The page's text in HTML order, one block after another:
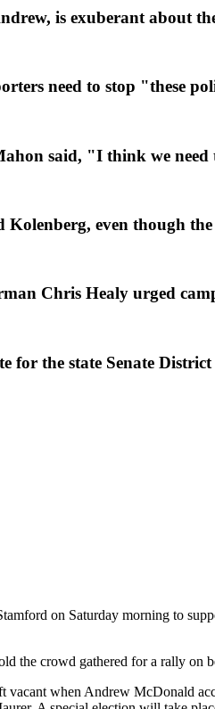
is exuberant about
need to stop "these
said, "I think we need
even though
Chris Healy urged
for the state Senate District
on Saturday morning to
the crowd gathered for a rally on
when Andrew McDonald